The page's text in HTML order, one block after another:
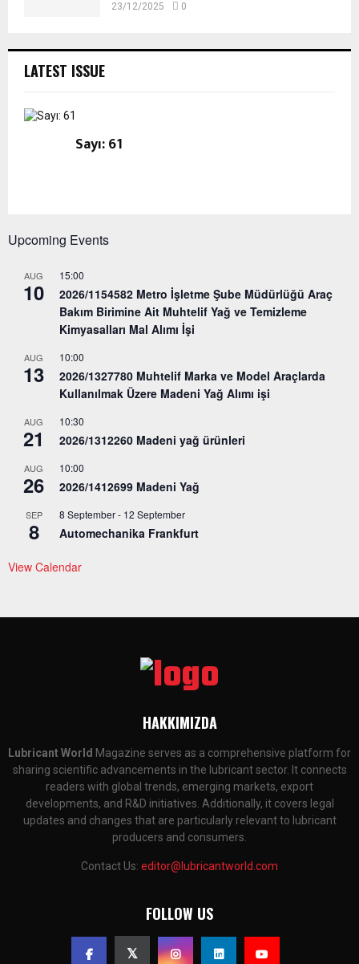
23/12/2025 0
LATEST ISSUE
Sayı: 61
Upcoming Events
AUG
10
15:00
2026/1154582 Metro İşletme Şube Müdürlüğü Araç
Bakım Birimine Ait Muhtelif Yağ ve Temizleme
Kimyasalları Mal Alımı İşi
AUG
13
10:00
2026/1327780 Muhtelif Marka ve Model Araçlarda
Kullanılmak Üzere Madeni Yağ Alımı işi
AUG
21
10:30
2026/1312260 Madeni yağ ürünleri
AUG
26
10:00
2026/1412699 Madeni Yağ
SEP
8
8 September- 12 September
Automechanika Frankfurt
View Calendar
HAKKIMIZDA
Lubricant World Magazine serves as a comprehensive platform for
sharing scientific advancements in the lubricant sector. It connects
readers with global trends, emerging markets, export
developments, and R&D initiatives. Additionally, it covers legal
updates and changes that are particularly relevant to lubricant
producers and consumers.
Contact Us: editor@lubricantworld.com
FOLLOW US